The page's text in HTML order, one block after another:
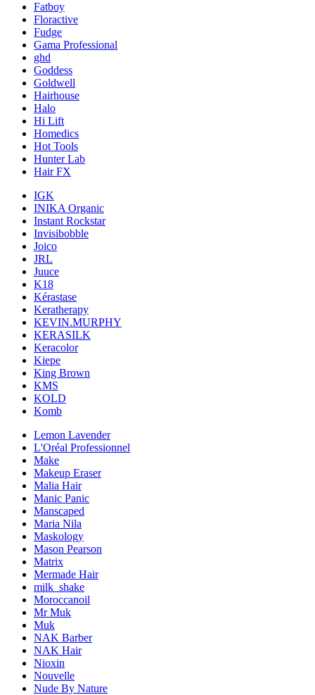
Fatboy
Floractive
Fudge
Gama Professional
ghd
Goddess
Goldwell
Hairhouse
Halo
Hi Lift
Homedics
Hot Tools
Hunter Lab
Hair FX
IGK
INIKA Organic
Instant Rockstar
Invisibobble
Joico
JRL
Juuce
K18
Kérastase
Keratherapy
KEVIN.MURPHY
KERASILK
Keracolor
Kiepe
King Brown
KMS
KOLD
Komb
Lemon Lavender
L'Oréal Professionnel
Make
Makeup Eraser
Malia Hair
Manic Panic
Manscaped
Maria Nila
Maskology
Mason Pearson
Matrix
Mermade Hair
milk_shake
Moroccanoil
Mr Muk
Muk
NAK Barber
NAK Hair
Nioxin
Nouvelle
Nude By Nature